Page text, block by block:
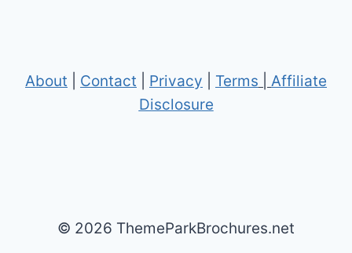
About Contact Privacy Terms
Affiliate
Disclosure
© 2026 ThemeParkBrochures.net